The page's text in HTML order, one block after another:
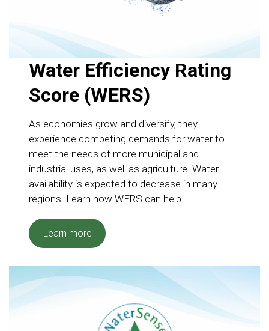
Water Efficiency Rating
Score (WERS)
As economies grow and diversify, they
experience competing demands for water to
meet the needs of more municipal and
industrial uses, as well as agriculture. Water
availability is expected to decrease in many
regions. Learn how WERS can help.
Learn more